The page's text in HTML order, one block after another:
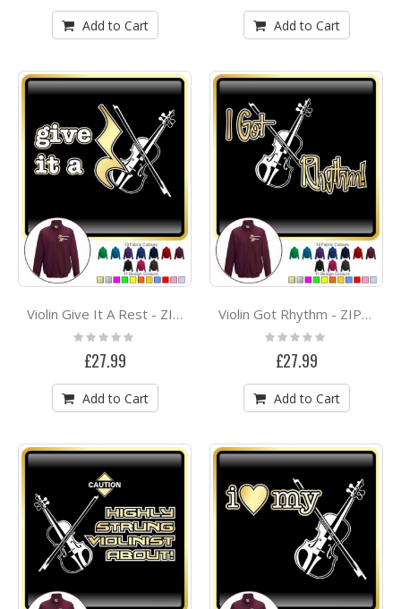
Add to Cart Add to Cart
Violin Give It A Rest - ZIP SWEATSHIRT
Rating:
0%
£27.99
Add to Cart
Violin Got Rhythm - ZIP SWEATSHIRT
Rating:
0%
£27.99
Add to Cart